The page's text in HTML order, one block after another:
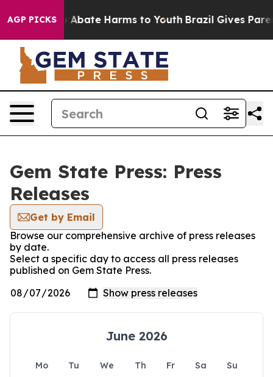
AGP PICKS
Fund to Abate Harms to Youth Brazil Gives
Gem State Press: Press
Releases
Get by Email
Browse our comprehensive archive of press releases
by date.
Select a specific day to access all press releases
published on Gem State Press.
June 2026
Mo Tu We Th Fr Sa
Su